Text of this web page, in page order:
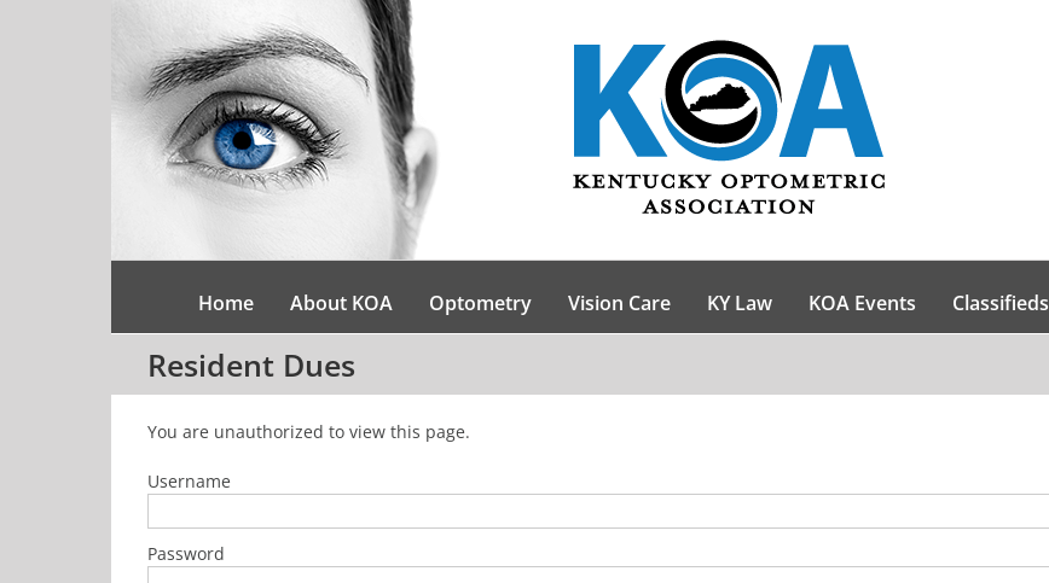
Home About KOA Optometry Vision Care KY Law KOA Events Classifieds
Resident Dues
You are unauthorized to view this page.
Username
Password